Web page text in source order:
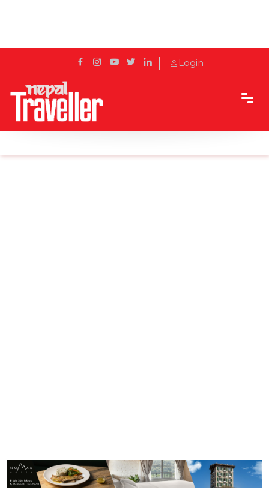
Login
Home
News